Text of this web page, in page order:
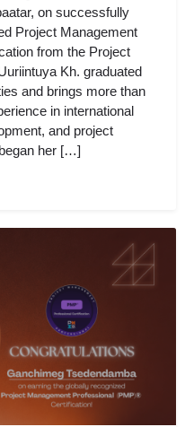
on successfully
Project Management
from the Project
Kh. graduated
and brings more than
in international
and project
her […]